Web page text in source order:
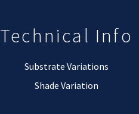
Technical Info
Substrate Variations
Shade Variation